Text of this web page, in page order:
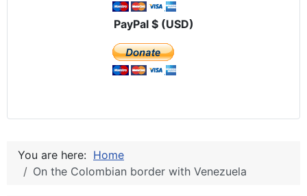
PayPal $ (USD)
You are here: Home
On the Colombian border with Venezuela